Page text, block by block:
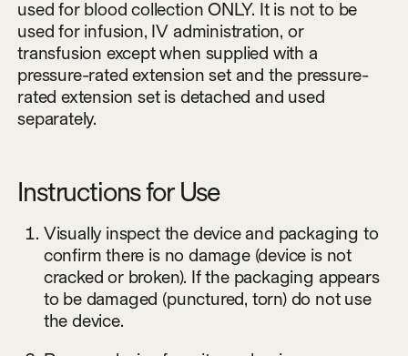
used for blood collection ONLY. It is not to be
used for infusion, IV administration, or
transfusion except when supplied with a
pressure-rated extension set and the pressure-
rated extension set is detached and used
separately.
Instructions for Use
Visually inspect the device and packaging to
confirm there is no damage (device is not
cracked or broken). If the packaging appears
to be damaged (punctured, torn) do not use
the device.